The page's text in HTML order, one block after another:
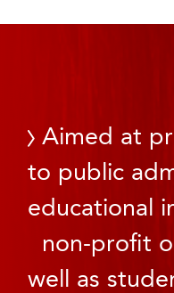
Aimed at
to public
educational
non-profit
well as